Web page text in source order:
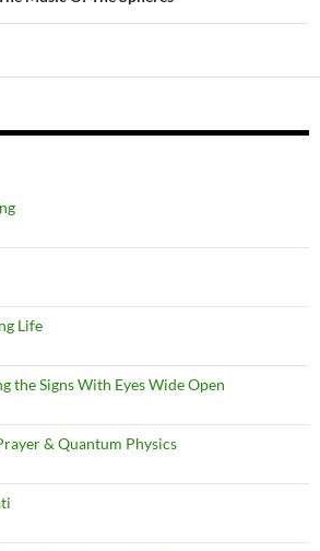
Life
the Signs With Eyes Wide Open
& Quantum Physics